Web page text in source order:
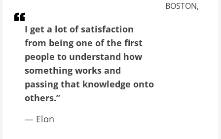
I get a lot of satisfaction
from being one of the first
people to understand how
something works and
passing that knowledge onto
others.”
— Elon
BOSTON,